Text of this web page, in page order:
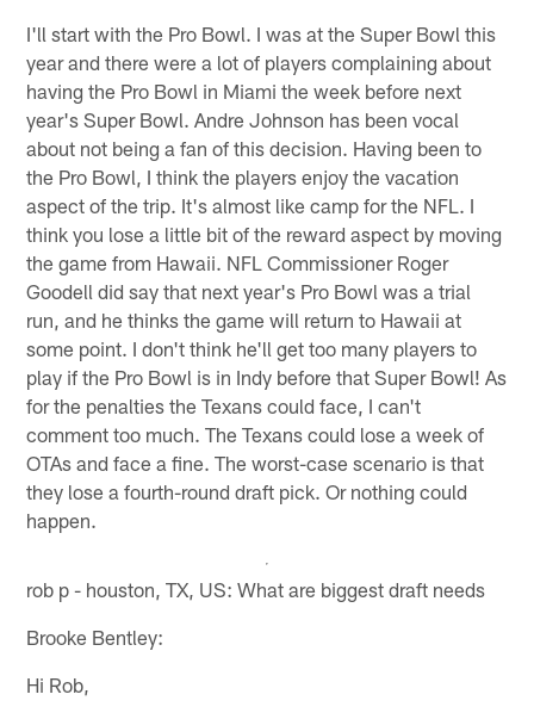
I'll start with the Pro Bowl. I was at the Super Bowl this
year and there were a lot of players complaining about
having the Pro Bowl in Miami the week before next
year's Super Bowl. Andre Johnson has been vocal
about not being a fan of this decision. Having been to
the Pro Bowl, I think the players enjoy the vacation
aspect of the trip. It's almost like camp for the NFL. I
think you lose a little bit of the reward aspect by moving
the game from Hawaii. NFL Commissioner Roger
Goodell did say that next year's Pro Bowl was a trial
run, and he thinks the game will return to Hawaii at
some point. I don't think he'll get too many players to
play if the Pro Bowl is in Indy before that Super Bowl! As
for the penalties the Texans could face, I can't
comment too much. The Texans could lose a week of
OTAs and face a fine. The worst-case scenario is that
they lose a fourth-round draft pick. Or nothing could
happen.
rob p - houston, TX, US: What are biggest draft needs
Brooke Bentley:
Hi Rob,